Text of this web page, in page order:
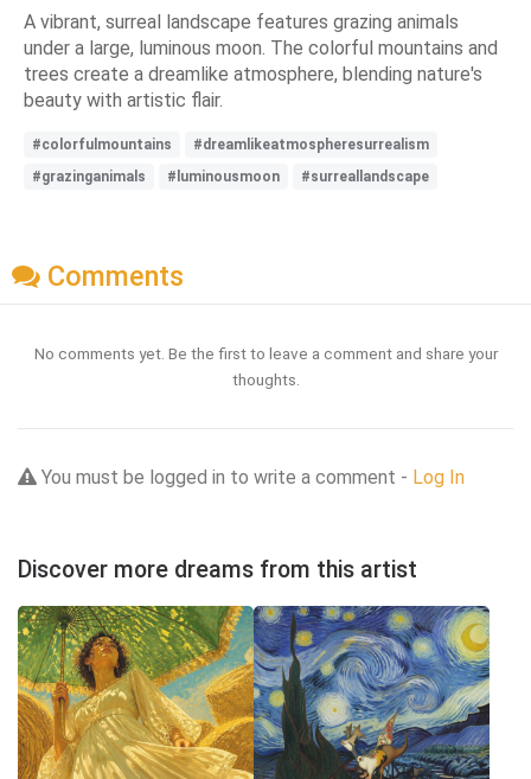
A vibrant, surreal landscape features grazing animals
under a large, luminous moon. The colorful mountains and
trees create a dreamlike atmosphere, blending nature's
beauty with artistic flair.
#colorfulmountains
#dreamlikeatmospheresurrealism
#grazinganimals
#luminousmoon #surreallandscape
Comments
No comments yet. Be the first to leave a comment and share your
thoughts.
You must be logged in to write a comment - Log In
Discover more dreams from this artist